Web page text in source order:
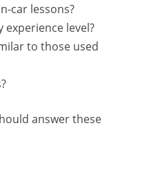
car lessons?
level?
to those used
answer these